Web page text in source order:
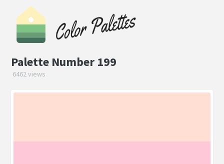
Palette Number 199
6462 views